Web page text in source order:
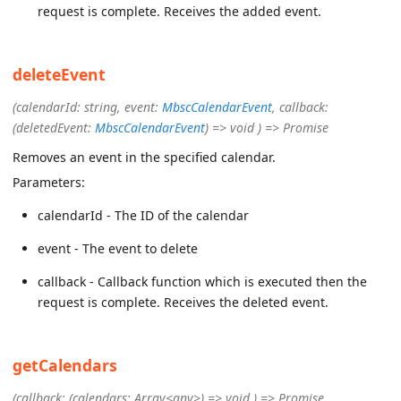
request is complete. Receives the added event.
deleteEvent
(calendarId: string, event: MbscCalendarEvent, callback:
(deletedEvent: MbscCalendarEvent) => void ) => Promise
Removes an event in the specified calendar.
Parameters:
calendarId - The ID of the calendar
event - The event to delete
callback - Callback function which is executed then the
request is complete. Receives the deleted event.
getCalendars